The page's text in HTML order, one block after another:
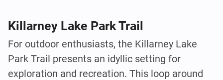
Killarney Lake Park Trail
For outdoor enthusiasts, the Killarney Lake
Park Trail presents an idyllic setting for
exploration and recreation. This loop around